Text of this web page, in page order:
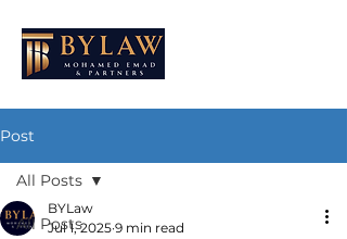
Post
All Posts
All Posts
BYLaw
Jul 1, 2025 9 min read